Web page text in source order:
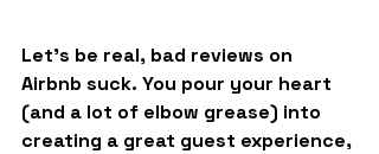
Let’s be real, bad reviews on
Airbnb suck. You pour your heart
(and a lot of elbow grease) into
creating a great guest experience,